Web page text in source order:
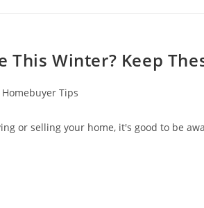
This Winter? Keep
Homebuyer Tips
or selling your home, it's good to be